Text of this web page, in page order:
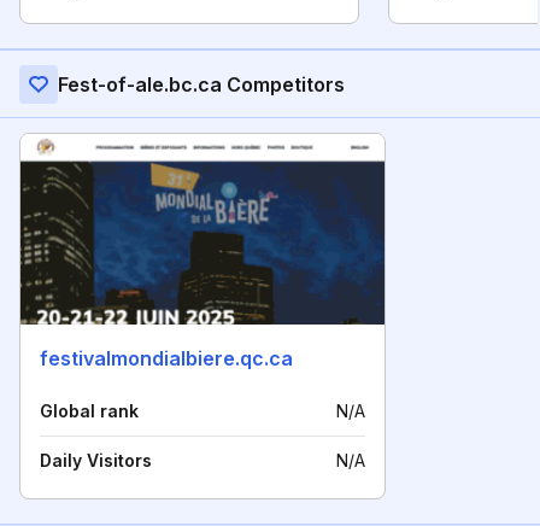
Fest-of-ale.bc.ca Competitors
festivalmondialbiere.qc.ca
Global rank N/A
Daily Visitors N/A